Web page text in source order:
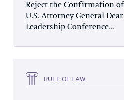
Reject the Confirmation of
U.S. Attorney General
Leadership Conference...
RULE OF LAW